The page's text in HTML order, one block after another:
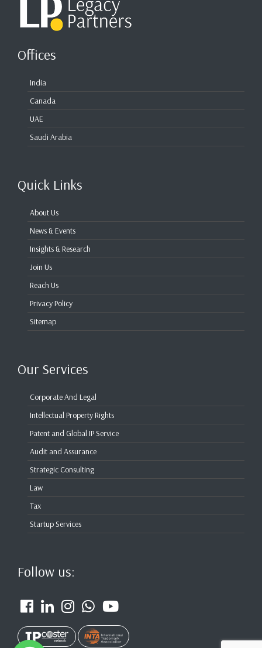
Offices
India
Canada
UAE
Saudi Arabia
Quick Links
About Us
News & Events
Insights & Research
Join Us
Reach Us
Privacy Policy
Sitemap
Our Services
Corporate And Legal
Intellectual Property Rights
Patent and Global IP Service
Audit and Assurance
Strategic Consulting
Law
Tax
Startup Services
Follow us: